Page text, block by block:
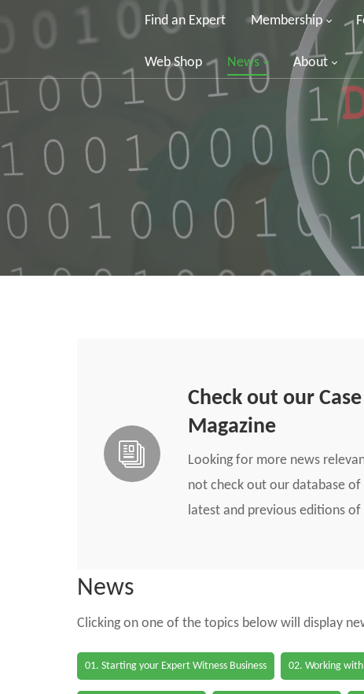
Find an Expert Membership
Web Shop News About
Check out our
Magazine
Looking for more news
not check out our database
latest and previous editions
News
Clicking on one of the topics below will display
01. Starting your Expert Witness Business 02. Working with